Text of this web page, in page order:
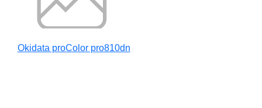
Okidata proColor pro810dn